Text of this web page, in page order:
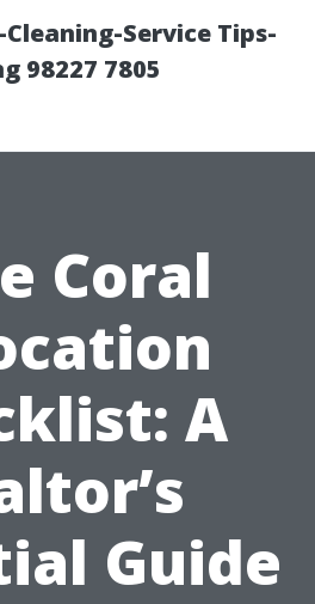
Service Tips-
98227 7805
Coral
A
Guide